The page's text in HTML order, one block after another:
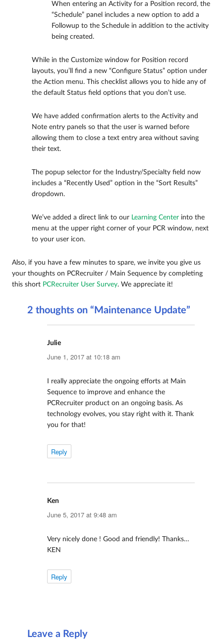
When entering an Activity for a Position record, the
“Schedule” panel includes a new option to add a
Followup to the Schedule in addition to the activity
being created.
While in the Customize window for Position record
layouts, you’ll find a new “Configure Status” option under
the Action menu. This checklist allows you to hide any of
the default Status field options that you don’t use.
We have added confirmation alerts to the Activity and
Note entry panels so that the user is warned before
allowing them to close a text entry area without saving
their text.
The popup selector for the Industry/Specialty field now
includes a “Recently Used” option in the “Sort Results”
dropdown.
We’ve added a direct link to our Learning Center into the
menu at the upper right corner of your PCR window, next
to your user icon.
Also, if you have a few minutes to spare, we invite you give us
your thoughts on PCRecruiter / Main Sequence by completing
this short PCRecruiter User Survey. We appreciate it!
2 thoughts on “Maintenance Update”
Juliesays:
June 1, 2017 at 10:18 am
I really appreciate the ongoing efforts at Main
Sequence to improve and enhance the
PCRecruiter product on an ongoing basis. As
technology evolves, you stay right with it. Thank
you for that!
Reply
Kensays:
June 5, 2017 at 9:48 am
Very nicely done ! Good and friendly! Thanks…
KEN
Reply
Leave a Reply